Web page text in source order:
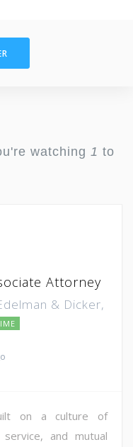
watching 1 to
Attorney
& Dicker,
on a culture of
service, and mutual